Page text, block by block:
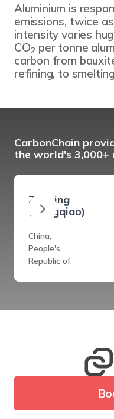
Aluminium is
emissions, twice
intensity varies
CO2 per tonne
carbon from
refining, to
CarbonChain
the world's 3,000+
Zouping
(Hongqiao)
China,
People's
Republic of